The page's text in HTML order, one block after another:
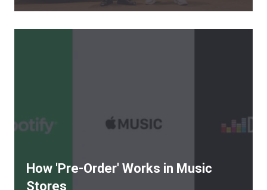
How 'Pre-Order' Works in Music
Stores